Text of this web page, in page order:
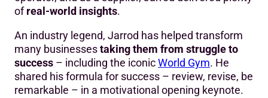
ofreal-world insights.
An industry legend, Jarrod has helped transform
many businessestaking them from struggle to
success – including the iconicWorld Gym. He
shared his formula for success – review, revise, be
remarkable – in a motivational opening keynote.